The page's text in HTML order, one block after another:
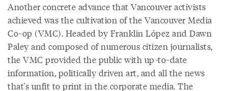
Another concrete advance that Vancouver activists
achieved was the cultivation of the Vancouver Media
Co-op (VMC). Headed by Franklin López and Dawn
Paley and composed of numerous citizen journalists,
the VMC provided the public with up-to-date
information, politically driven art, and all the news
that's unfit to print in the corporate media. The